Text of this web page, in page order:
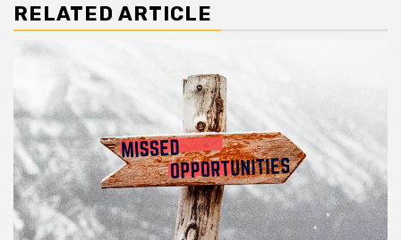
RELATED ARTICLE